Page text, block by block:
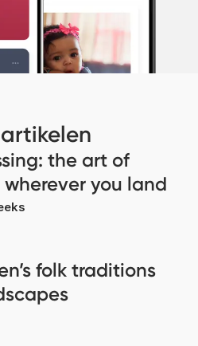
the art of
you land
folk traditions